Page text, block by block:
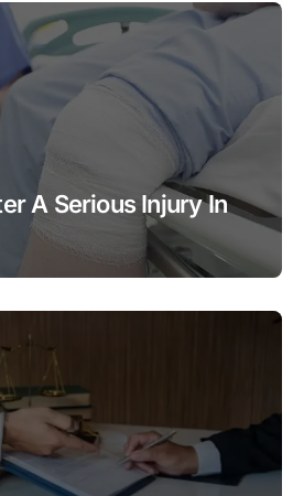
A Serious Injury In